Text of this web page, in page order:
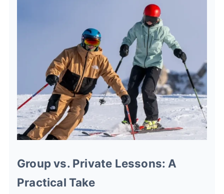
Group vs. Private Lessons: A
Practical Take